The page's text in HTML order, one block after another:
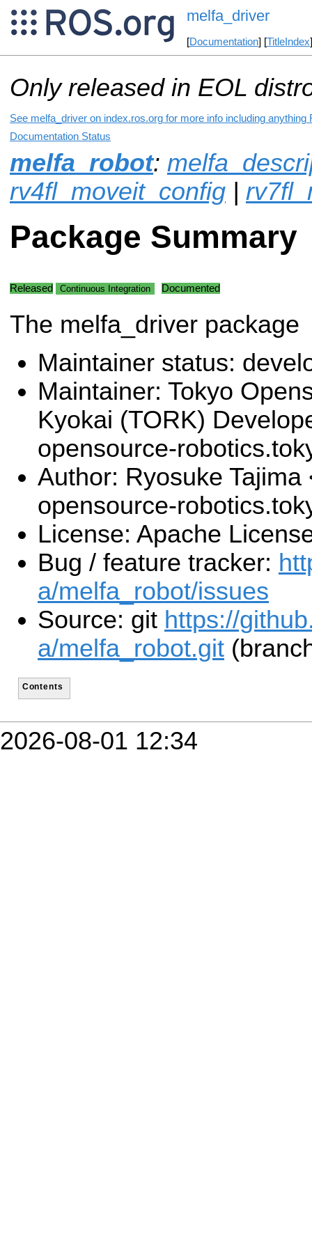
melfa_driver
[Documentation] [TitleIndex
Only released in EOL
See melfa_driver on index.ros.org for more info including anything
Documentation Status
melfa_robot:
rv4fl_moveit_config |
Package Summary
Released Continuous Integration Documented
The melfa_driver package
Maintainer status:
Maintainer: Tokyo
Kyokai (TORK)
opensource-
Author: Ryosuke Tajima
opensource-
License: Apache
Bug / feature tracker:
a/melfa_robot/issues
Source: git https://
a/melfa_robot.git
Contents
2026-08-01 12:34